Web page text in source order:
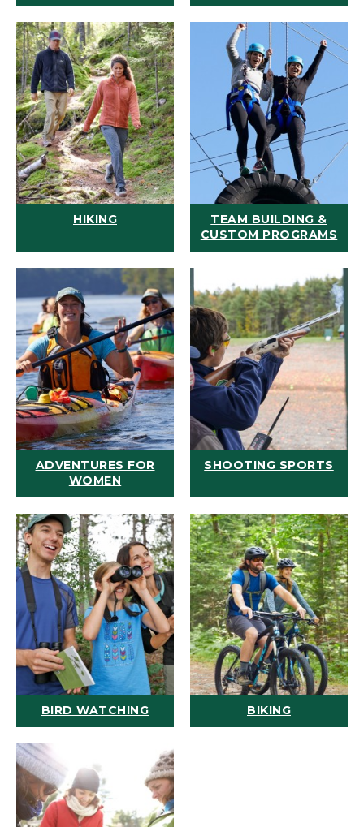
HIKING
TEAM BUILDING &
CUSTOM PROGRAMS
ADVENTURES FOR
WOMEN
SHOOTING SPORTS
BIRD WATCHING BIKING